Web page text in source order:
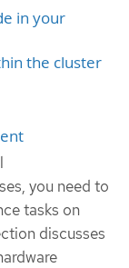
in your
the cluster
you need to
tasks on
discusses